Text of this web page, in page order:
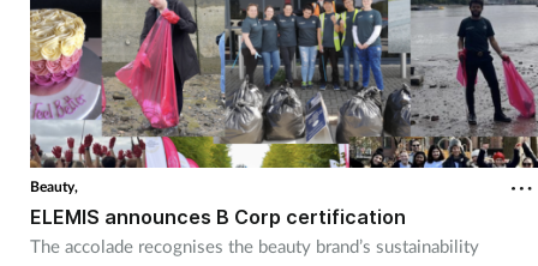
Beauty,
ELEMIS announces B Corp certification
The accolade recognises the beauty brand’s sustainability